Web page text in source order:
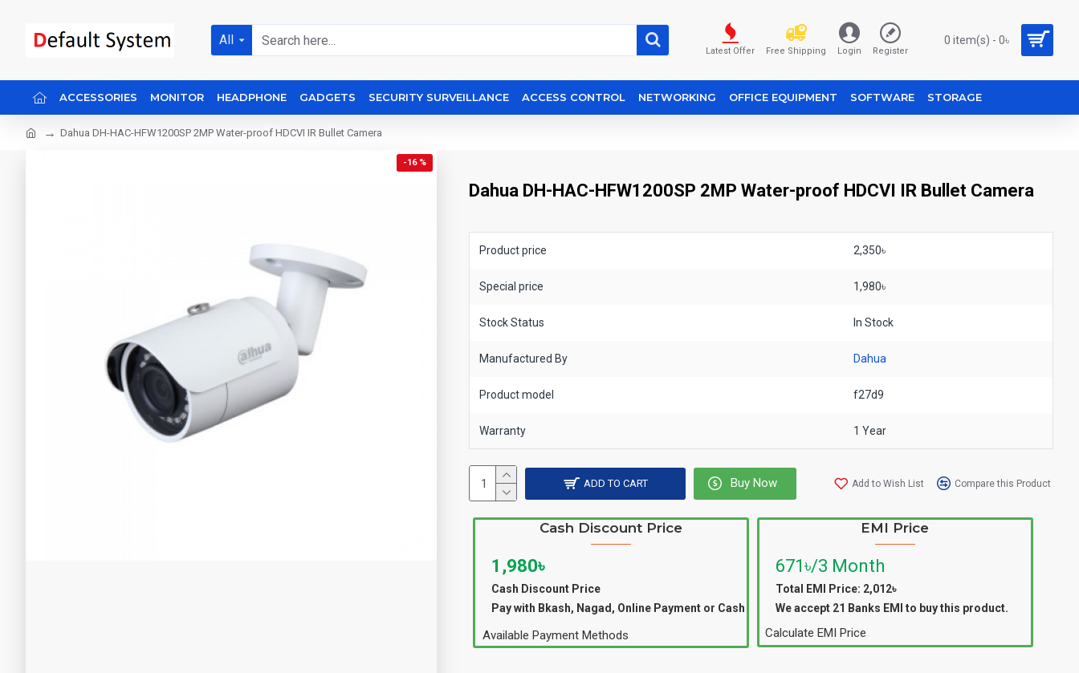
All
Latest Offer Free Shipping Login Register
0 item(s) - 0৳
ACCESSORIES MONITOR HEADPHONE GADGETS SECURITY SURVEILLANCE ACCESS CONTROL NETWORKING OFFICE EQUIPMENT SOFTWARE STORAGE
Dahua DH-HAC-HFW1200SP 2MP Water-proof HDCVI IR Bullet Camera
-16 %
Dahua DH-HAC-HFW1200SP 2MP Water-proof HDCVI IR Bullet Camera
Product price 2,350৳
Special price 1,980৳
Stock Status In Stock
Manufactured By Dahua
Product model f27d9
Warranty 1 Year
Cash Discount Price
1,980৳
Cash Discount Price
Pay with Bkash, Nagad, Online Payment or Cash
Available Payment Methods
EMI Price
671৳/3 Month
Total EMI Price: 2,012৳
We accept 21 Banks EMI to buy this product.
Calculate EMI Price
ADD TO CART Buy Now Add to Wish List Compare this Product